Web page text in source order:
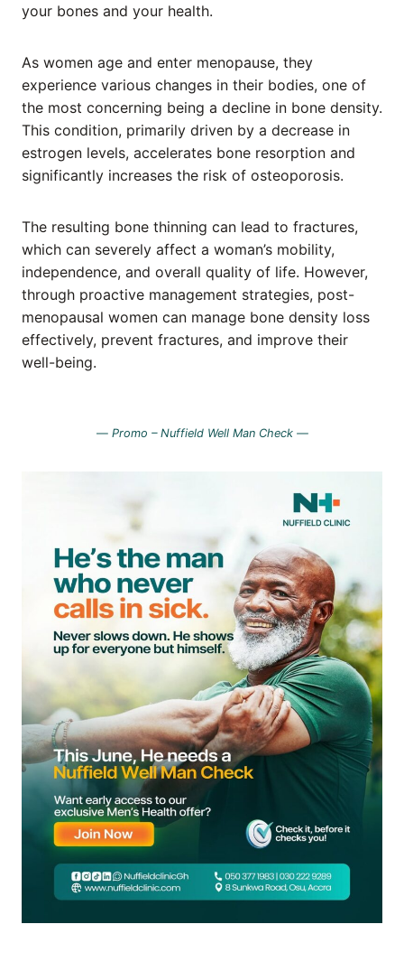
your bones and your health.
As women age and enter menopause, they
experience various changes in their bodies, one of
the most concerning being a decline in bone density.
This condition, primarily driven by a decrease in
estrogen levels, accelerates bone resorption and
significantly increases the risk of osteoporosis.
The resulting bone thinning can lead to fractures,
which can severely affect a woman’s mobility,
independence, and overall quality of life. However,
through proactive management strategies, post-
menopausal women can manage bone density loss
effectively, prevent fractures, and improve their
well-being.
— Promo – Nuffield Well Man Check —